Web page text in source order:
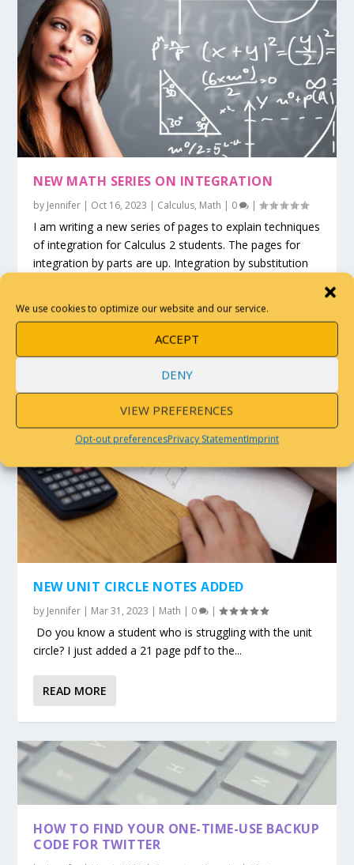
We use cookies to optimize our website and our service.
ACCEPT
DENY
VIEW PREFERENCES
Opt-out preferencesPrivacy StatementImprint
NEW MATH SERIES ON INTEGRATION
by Jennifer | Oct 16, 2023 | Calculus, Math | 0 |
I am writing a new series of pages to explain techniques
of integration for Calculus 2 students. The pages for
integration by parts are up. Integration by substitution
READ MORE
NEW UNIT CIRCLE NOTES ADDED
by Jennifer | Mar 31, 2023 | Math | 0 |
Do you know a student who is struggling with the unit
circle? I just added a 21 page pdf to the...
READ MORE
HOW TO FIND YOUR ONE-TIME-USE BACKUP
CODE FOR TWITTER